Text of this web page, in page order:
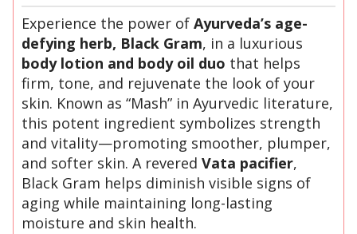
Experience the power of Ayurveda’s age-
defying herb, Black Gram, in a luxurious
body lotion and body oil duo that helps
firm, tone, and rejuvenate the look of your
skin. Known as “Mash” in Ayurvedic literature,
this potent ingredient symbolizes strength
and vitality—promoting smoother, plumper,
and softer skin. A revered Vata pacifier,
Black Gram helps diminish visible signs of
aging while maintaining long-lasting
moisture and skin health.